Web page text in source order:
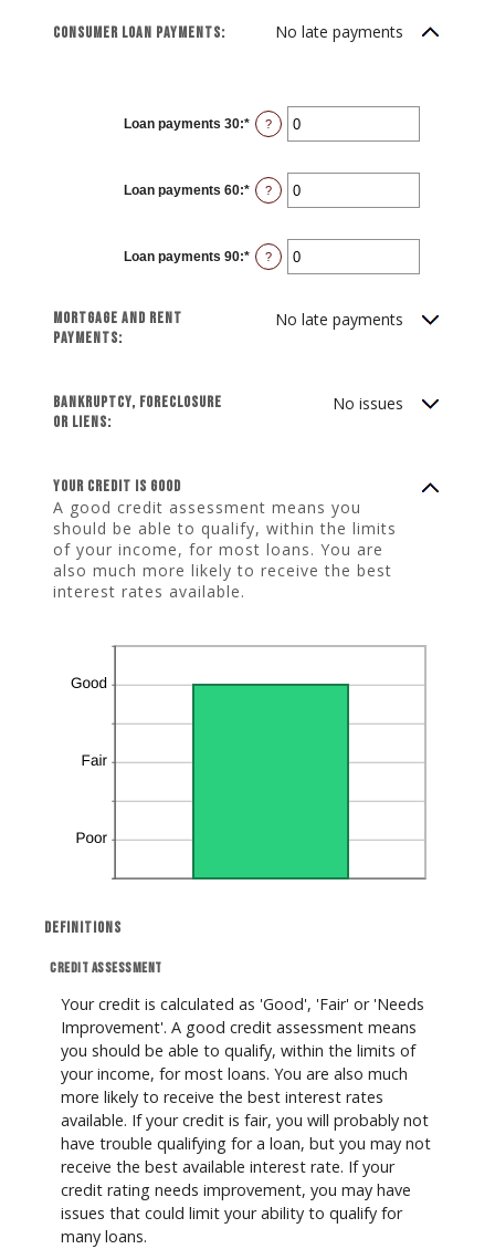
Consumer loan payments: No late payments
Loan payments 30:* Enter
an
and
20
?
Loan payments 60:* Enter
an
and
20
?
Loan payments 90:* Enter
an
?
Mortgage and rent
payments:
No late payments
Bankruptcy, foreclosure
or liens:
No issues
Your credit is good
A good credit assessment means you
should be able to qualify, within the limits
of your income, for most loans. You are
also much more likely to receive the best
interest rates available.
Definitions
Credit assessment
Your credit is calculated as 'Good', 'Fair' or 'Needs
Improvement'. A good credit assessment means
you should be able to qualify, within the limits of
your income, for most loans. You are also much
more likely to receive the best interest rates
available. If your credit is fair, you will probably not
have trouble qualifying for a loan, but you may not
receive the best available interest rate. If your
credit rating needs improvement, you may have
issues that could limit your ability to qualify for
many loans.